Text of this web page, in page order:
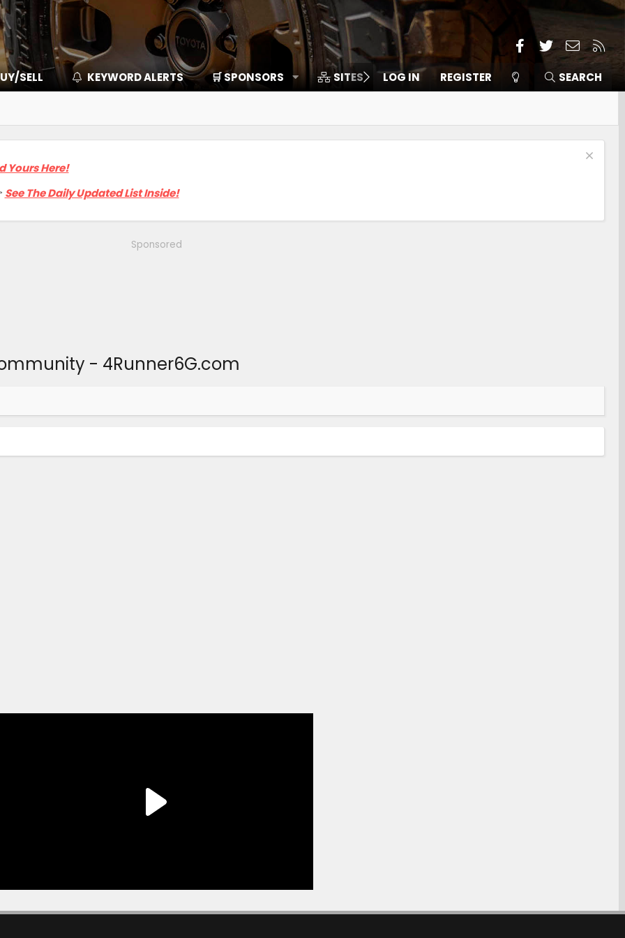
Facebook
TwitterContact
RSS
SELL KEYWORD ALERTS 🛒 SPONSORS SITES MEMBERS
LOG IN REGISTER SEARCH
Yours Here!
See The Daily Updated List Inside!
Sponsored
- 4Runner6G.com